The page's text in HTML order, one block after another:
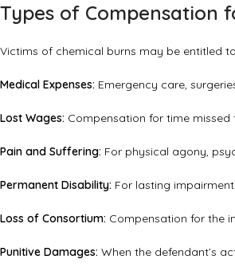
Types of Compensation
Victims of chemical burns may be entitled
Medical Expenses: Emergency care,
Lost Wages: Compensation for time
Pain and Suffering: For physical agony,
Permanent Disability: For lasting
Loss of Consortium: Compensation for the
Punitive Damages: When the defendant’s